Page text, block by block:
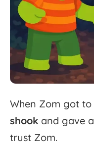
When Zom got to
shook and gave a
trust Zom.